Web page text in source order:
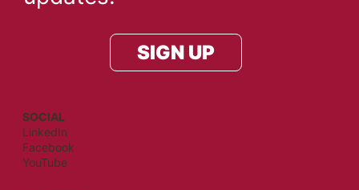
SOCIAL
LinkedIn
Facebook
YouTube
SIGN UP